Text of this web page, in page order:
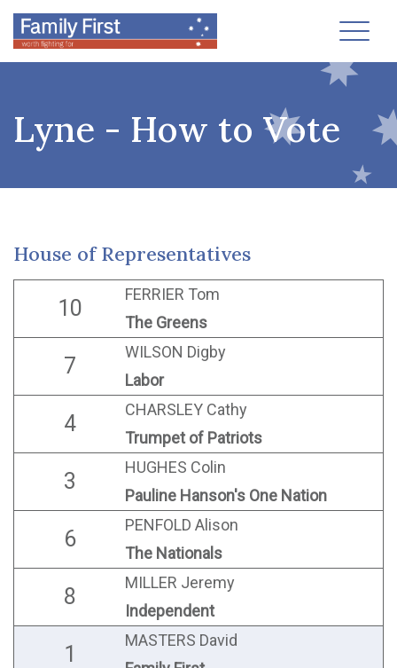
Lyne - How to Vote
House of Representatives
10
FERRIER Tom
The Greens
7
WILSON Digby
Labor
4
CHARSLEY Cathy
Trumpet of Patriots
3
HUGHES Colin
Pauline Hanson's One Nation
6
PENFOLD Alison
The Nationals
8
MILLER Jeremy
Independent
1
MASTERS David